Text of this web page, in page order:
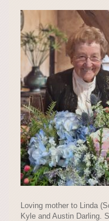
Loving mother to Linda
Kyle and Austin Darling.